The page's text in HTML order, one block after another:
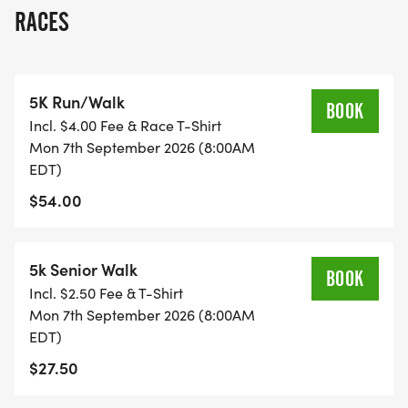
The road race was previously named The
symbolizes courage, determination, and
community spirit.
---------
[https://www.roadraceforeducation.com]for more
information on Venue Addresses, Parking, Sponsor
Partner Opportunities, Volunteering, and more.
In-person 5K registration Includes: Road Race for
RACES
5K Run/Walk
Incl. $4.00 Fee & Race T-Shirt
Mon 7th September 2026 (8:00AM
EDT)
$54.00
BOOK
5k Senior Walk
Incl. $2.50 Fee & T-Shirt
Mon 7th September 2026 (8:00AM
EDT)
$27.50
BOOK